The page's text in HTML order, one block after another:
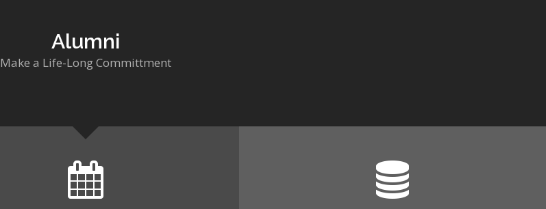
Alumni
Make a Life-Long Committment